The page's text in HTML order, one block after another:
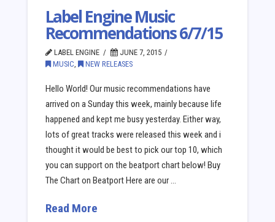
Label Engine Music
Recommendations 6/7/15
LABEL ENGINE
JUNE 7, 2015
MUSIC, NEW RELEASES
Hello World! Our music recommendations have
arrived on a Sunday this week, mainly because life
happened and kept me busy yesterday. Either way,
lots of great tracks were released this week and i
thought it would be best to pick our top 10, which
you can support on the beatport chart below! Buy
The Chart on Beatport Here are our …
Read More